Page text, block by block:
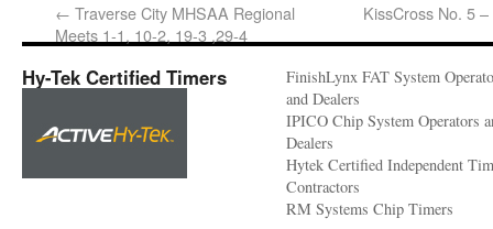
← Traverse City MHSAA Regional
Meets 1-1, 10-2, 19-3 ,29-4
KissCross No. 5
Hy-Tek Certified Timers
FinishLynx FAT System
and Dealers
IPICO Chip System Operators
Dealers
Hytek Certified Independent
Contractors
RM Systems Chip Timers